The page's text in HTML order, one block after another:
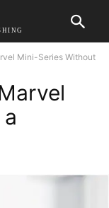
Mini-Series Without